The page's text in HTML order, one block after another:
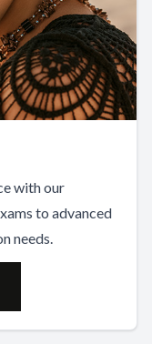
with our
to advanced
needs.